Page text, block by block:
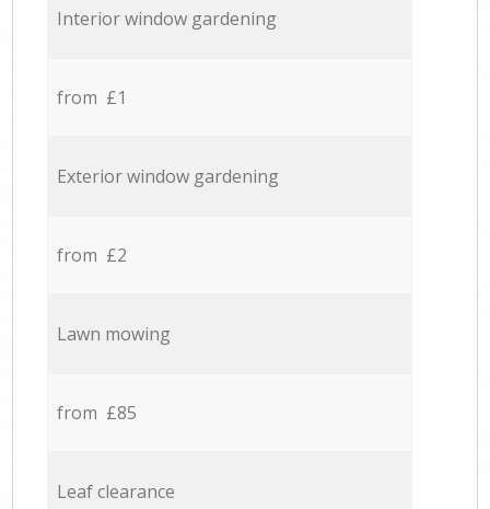
Interior window gardening
from £1
Exterior window gardening
from £2
Lawn mowing
from £85
Leaf clearance